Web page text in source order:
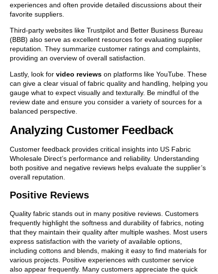
experiences and often provide detailed discussions about their
favorite suppliers.
Third-party websites like Trustpilot and Better Business Bureau
(BBB) also serve as excellent resources for evaluating supplier
reputation. They summarize customer ratings and complaints,
providing an overview of overall satisfaction.
Lastly, look for video reviews on platforms like YouTube. These
can give a clear visual of fabric quality and handling, helping you
gauge what to expect visually and texturally. Be mindful of the
review date and ensure you consider a variety of sources for a
balanced perspective.
Analyzing Customer Feedback
Customer feedback provides critical insights into US Fabric
Wholesale Direct’s performance and reliability. Understanding
both positive and negative reviews helps evaluate the supplier’s
overall reputation.
Positive Reviews
Quality fabric stands out in many positive reviews. Customers
frequently highlight the softness and durability of fabrics, noting
that they maintain their quality after multiple washes. Most users
express satisfaction with the variety of available options,
including cottons and blends, making it easy to find materials for
various projects. Positive experiences with customer service
also appear frequently. Many customers appreciate the quick